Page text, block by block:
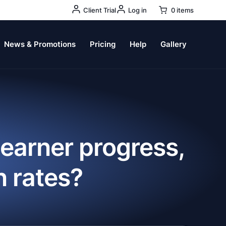
User
Menu
Client Trial Log in 0 items
News & Promotions Pricing Help Gallery
progress,
rates?